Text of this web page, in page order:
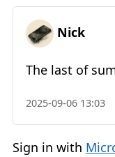
Nick
The last of
2025-09-06 13:03
Sign in with